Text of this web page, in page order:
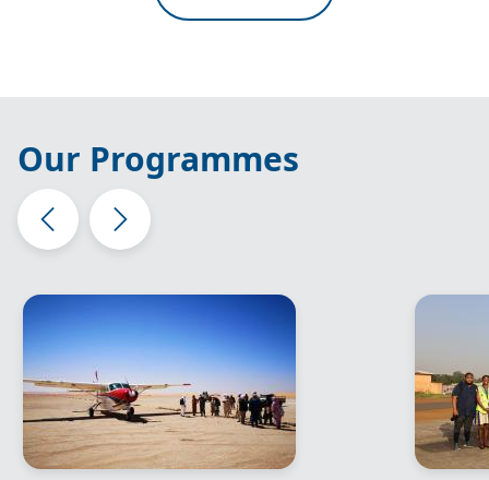
Our Programmes